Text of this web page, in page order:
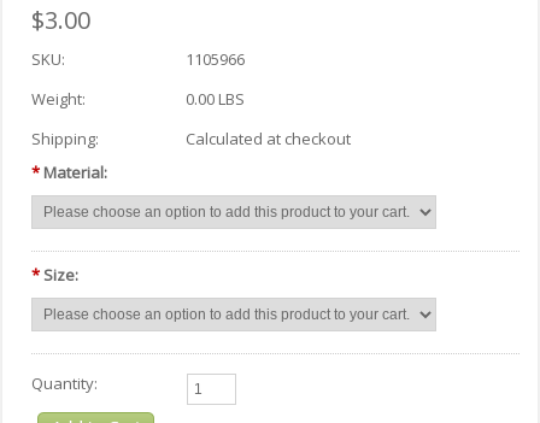
$3.00
SKU:
1105966
Weight:
0.00 LBS
Shipping:
Calculated at checkout
* Material:
* Size:
Quantity: